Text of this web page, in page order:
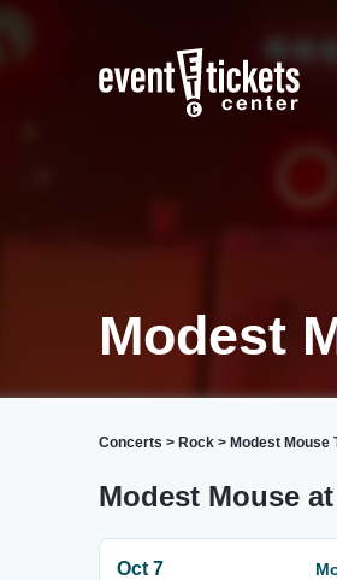
Modest
Concerts > Rock > Modest Mouse
Modest Mouse
Oct 7